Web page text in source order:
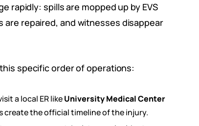
rapidly: spills are mopped up by EVS
repaired, and witnesses disappear
specific order of operations:
a local ER likeUniversity Medical Center
create the official timeline of the injury.